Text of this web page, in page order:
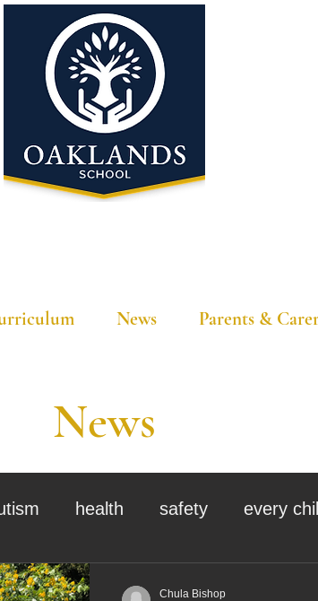
News Parents &
News
health safety every
school tour
Chula Bishop